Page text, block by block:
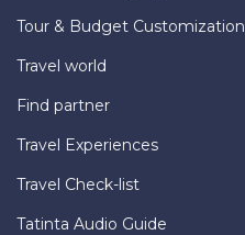
Tour & Budget Customization
Travel world
Find partner
Travel Experiences
Travel Check-list
Tatinta Audio Guide